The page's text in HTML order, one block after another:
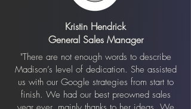
Kristin Hendrick
General Sales Manager
"There are not enough words to describe
Madison’s level of dedication. She assisted
us with our Google strategies from start to
finish. We had our best preowned sales